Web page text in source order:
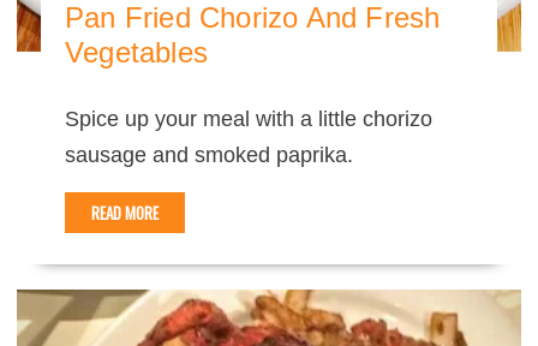
Pan Fried Chorizo And Fresh
Vegetables
Spice up your meal with a little chorizo
sausage and smoked paprika.
READ MORE